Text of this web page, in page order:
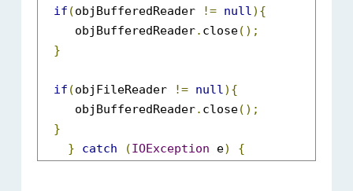
if (objBufferedReader != null){
     objBufferedReader
. close();
}
if (objFileReader != null){
     objBufferedReader
. close();
}
}
catch (IOException e)
{